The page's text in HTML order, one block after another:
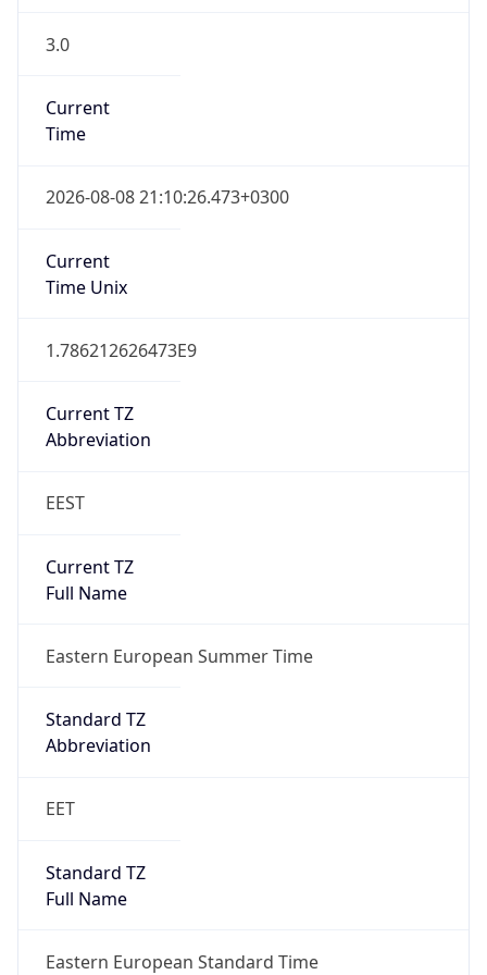
3.0
Current
Time
2026-08-08 21:10:26.473+0300
Current
Time Unix
1.786212626473E9
Current TZ
Abbreviation
EEST
Current TZ
Full Name
Eastern European Summer Time
Standard TZ
Abbreviation
EET
Standard TZ
Full Name
Eastern European Standard Time